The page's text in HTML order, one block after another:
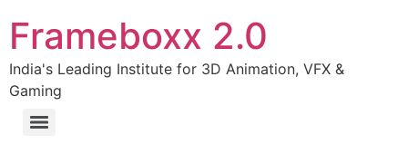
Frameboxx 2.0
India's Leading Institute for 3D Animation, VFX &
Gaming